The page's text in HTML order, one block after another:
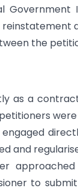
the
as a
and
to